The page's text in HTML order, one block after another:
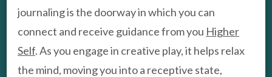
journaling is the doorway in which you can
connect and receive guidance from you Higher
Self. As you engage in creative play, it helps relax
the mind, moving you into a receptive state,